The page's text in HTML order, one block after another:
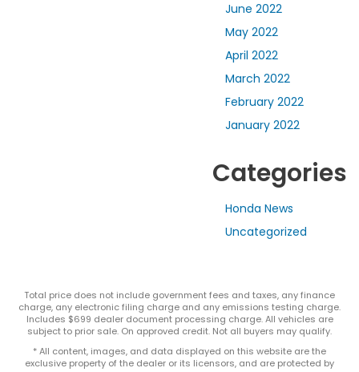
June 2022
May 2022
April 2022
March 2022
February 2022
January 2022
Categories
Honda News
Uncategorized
Total price does not include government fees and taxes, any finance
charge, any electronic filing charge and any emissions testing charge.
Includes $699 dealer document processing charge. All vehicles are
subject to prior sale. On approved credit. Not all buyers may qualify.
* All content, images, and data displayed on this website are the
exclusive property of the dealer or its licensors, and are protected by